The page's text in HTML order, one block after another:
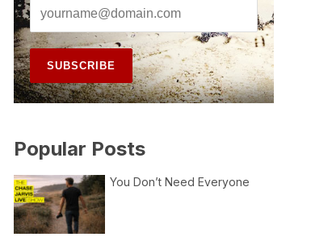
Popular Posts
You Don’t Need Everyone